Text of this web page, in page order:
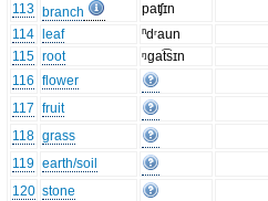
113 branch
paʧɪn
114
leaf
ⁿdʳaun
115 root
ᵑgat͡sɪn
116 flower
117 fruit
118 grass
119 earth/soil
120 stone